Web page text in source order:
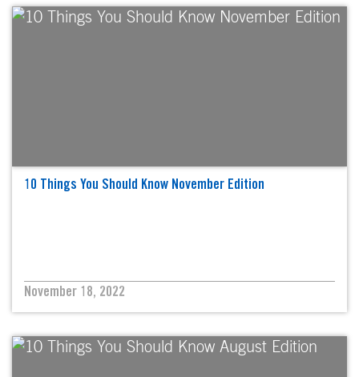
10 Things You Should Know November Edition
November 18, 2022